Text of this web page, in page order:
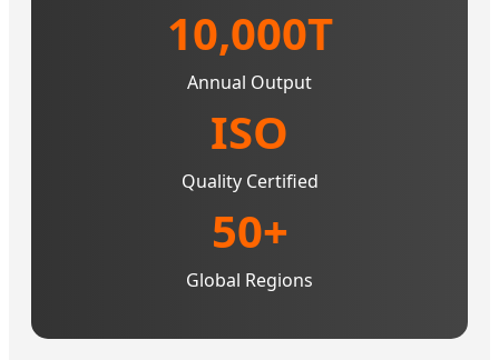
10,000T
Annual Output
ISO
Quality Certified
50+
Global Regions